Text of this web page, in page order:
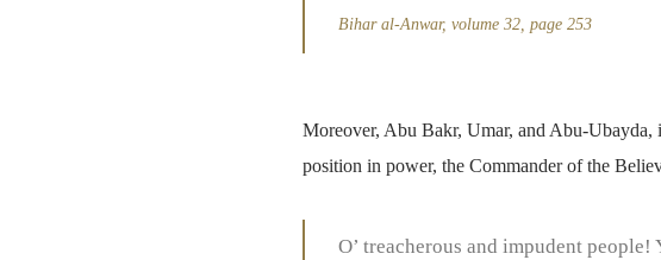
Bihar al-Anwar, volume 32, page 253
Moreover, Abu Bakr, Umar, and Abu-Ubayda,
position in power, the Commander of the
O’ treacherous and impudent